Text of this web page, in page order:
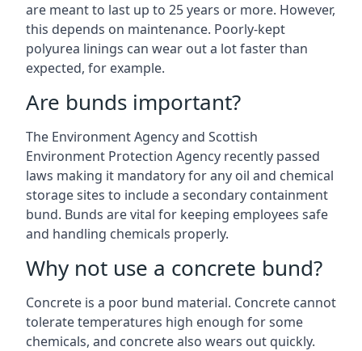
are meant to last up to 25 years or more. However,
this depends on maintenance. Poorly-kept
polyurea linings can wear out a lot faster than
expected, for example.
Are bunds important?
The Environment Agency and Scottish
Environment Protection Agency recently passed
laws making it mandatory for any oil and chemical
storage sites to include a secondary containment
bund. Bunds are vital for keeping employees safe
and handling chemicals properly.
Why not use a concrete bund?
Concrete is a poor bund material. Concrete cannot
tolerate temperatures high enough for some
chemicals, and concrete also wears out quickly.